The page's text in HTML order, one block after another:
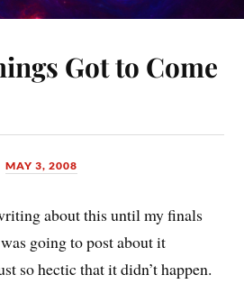
Got to Come
MAY 3, 2008
about this until my finals
going to post about it
so hectic that it didn’t happen.